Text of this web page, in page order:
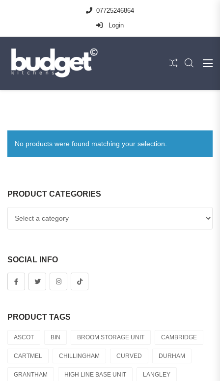
07725246864
Login
No products were found matching your selection.
PRODUCT CATEGORIES
SOCIAL INFO
PRODUCT TAGS
ASCOT BIN BROOM STORAGE UNIT CAMBRIDGE
CARTMEL CHILLINGHAM CURVED DURHAM
GRANTHAM HIGH LINE BASE UNIT LANGLEY